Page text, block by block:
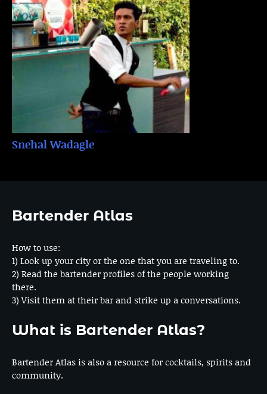
Snehal Wadagle
Bartender Atlas
How to use:
1) Look up your city or the one that you are traveling to.
2) Read the bartender profiles of the people working
there.
3) Visit them at their bar and strike up a conversations.
What is Bartender Atlas?
Bartender Atlas is also a resource for cocktails, spirits and
community.